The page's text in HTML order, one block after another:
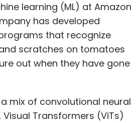
learning (ML) at Amazon
has developed
that recognize
scratches on tomatoes
out when they have gone
mix of convolutional neural
Visual Transformers (ViTs)